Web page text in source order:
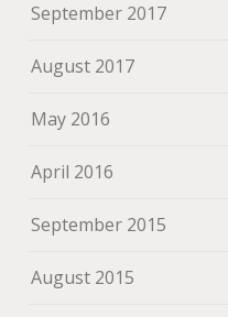
September 2017
August 2017
May 2016
April 2016
September 2015
August 2015